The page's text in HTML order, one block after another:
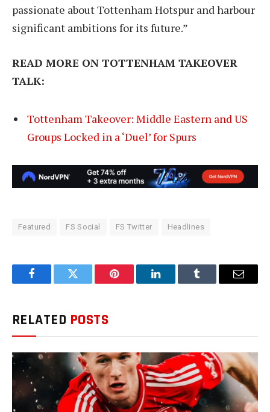
passionate about Tottenham Hotspur and harbour
significant ambitions for its future.”
READ MORE ON TOTTENHAM TAKEOVER
TALK:
Tottenham Takeover: Middle Eastern and US
Groups Locked in a ‘Duel’ for Spurs
Featured FS Social FS Twitter Headlines
FacebookTwitter Pinterest LinkedInTumblr Email
RELATED POSTS